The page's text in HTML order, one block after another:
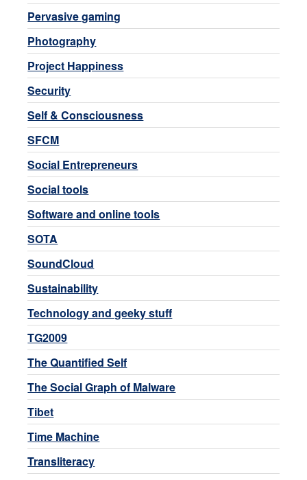
Pervasive gaming
Photography
Project Happiness
Security
Self & Consciousness
SFCM
Social Entrepreneurs
Social tools
Software and online tools
SOTA
SoundCloud
Sustainability
Technology and geeky stuff
TG2009
The Quantified Self
The Social Graph of Malware
Tibet
Time Machine
Transliteracy